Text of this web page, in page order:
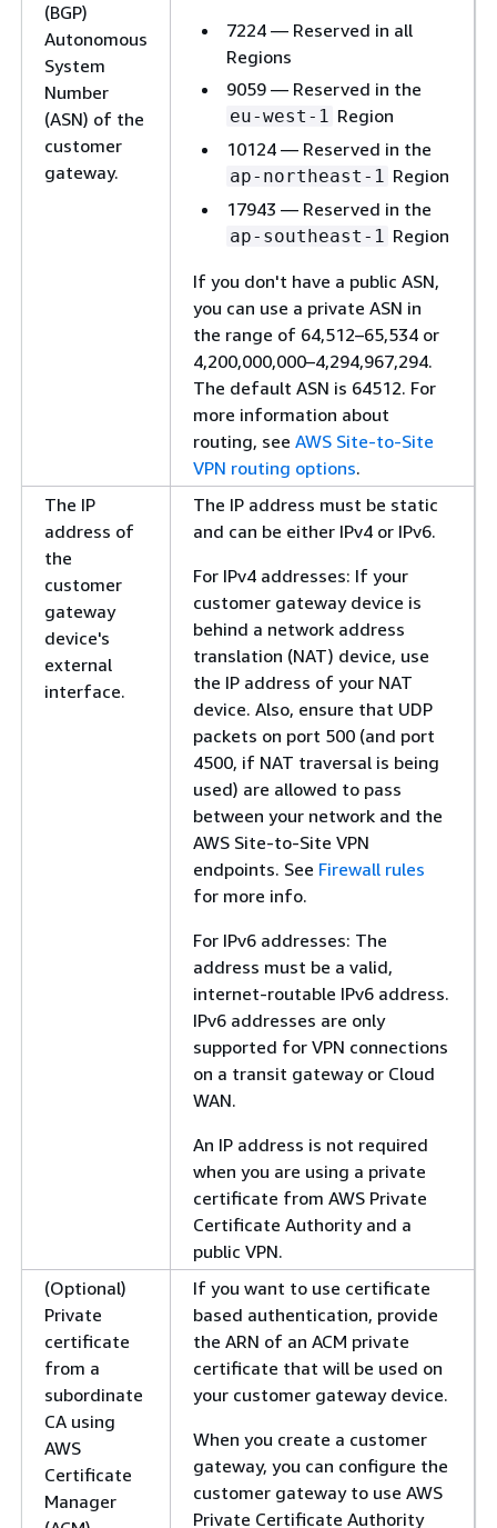
(BGP)
Autonomous
System
Number
(ASN) of the
customer
gateway.
7224 — Reserved in all
Regions
9059 — Reserved in the
eu-west-1 Region
10124 — Reserved in the
ap-northeast-1 Region
17943 — Reserved in the
ap-southeast-1 Region
If you don't have a public ASN,
you can use a private ASN in
the range of 64,512–65,534 or
4,200,000,000–4,294,967,294.
The default ASN is 64512. For
more information about
routing, see AWS Site-to-Site
VPN routing options.
The IP
address of
the
customer
gateway
device's
external
interface.
The IP address must be static
and can be either IPv4 or IPv6.
For IPv4 addresses: If your
customer gateway device is
behind a network address
translation (NAT) device, use
the IP address of your NAT
device. Also, ensure that UDP
packets on port 500 (and port
4500, if NAT traversal is being
used) are allowed to pass
between your network and the
AWS Site-to-Site VPN
endpoints. See Firewall rules
for more info.
For IPv6 addresses: The
address must be a valid,
internet-routable IPv6 address.
IPv6 addresses are only
supported for VPN connections
on a transit gateway or Cloud
WAN.
An IP address is not required
when you are using a private
certificate from AWS Private
Certificate Authority and a
public VPN.
(Optional)
Private
certificate
from a
subordinate
CA using
AWS
Certificate
Manager
If you want to use certificate
based authentication, provide
the ARN of an ACM private
certificate that will be used on
your customer gateway device.
When you create a customer
gateway, you can configure the
customer gateway to use AWS
Private Certificate Authority